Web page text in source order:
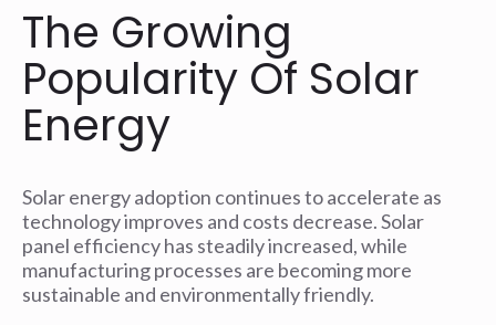
The Growing
Popularity Of Solar
Energy
Solar energy adoption continues to accelerate as
technology improves and costs decrease. Solar
panel efficiency has steadily increased, while
manufacturing processes are becoming more
sustainable and environmentally friendly.